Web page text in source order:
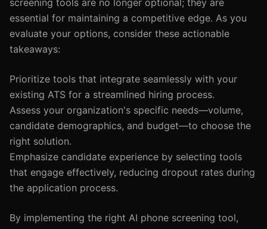
screening tools are no longer optional; they are
essential for maintaining a competitive edge. As you
evaluate your options, consider these actionable
takeaways:
Prioritize tools that integrate seamlessly with your
existing ATS for a streamlined hiring process.
Assess your organization's specific needs—volume,
candidate demographics, and budget—to choose the
right solution.
Emphasize candidate experience by selecting tools
that engage effectively, reducing dropout rates during
the application process.
By implementing the right AI phone screening tool,